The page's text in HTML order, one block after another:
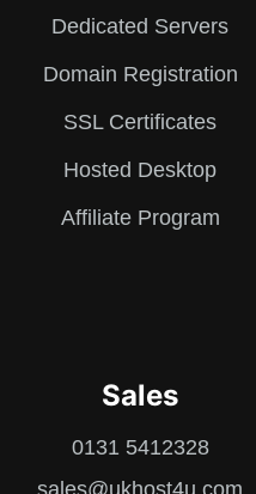
Dedicated Servers
Domain Registration
SSL Certificates
Hosted Desktop
Affiliate Program
Sales
0131 5412328